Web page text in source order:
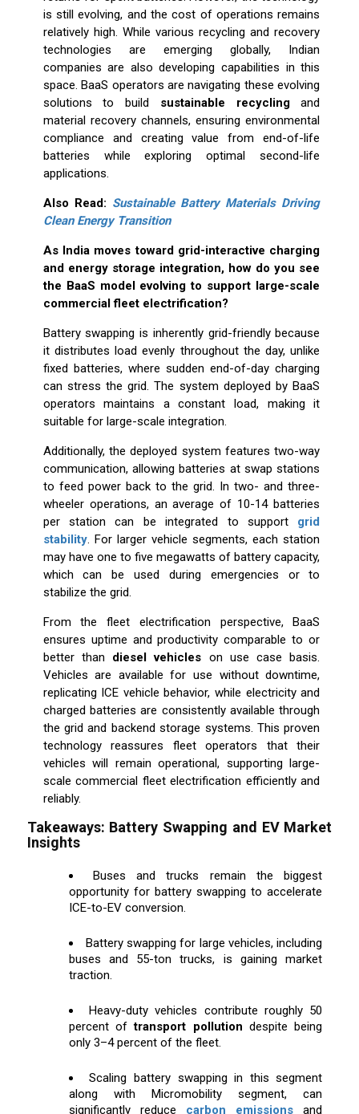
is still evolving, and the cost of operations remains
relatively high. While various recycling and recovery
technologies are emerging globally, Indian
companies are also developing capabilities in this
space. BaaS operators are navigating these evolving
solutions to build sustainable recyclingand
material recovery channels, ensuring environmental
compliance and creating value from end-of-life
batteries while exploring optimal second-life
applications.
Also Read: Sustainable Battery Materials Driving
Clean Energy Transition
As India moves toward grid-interactive charging
and energy storage integration, how do you see
the BaaS model evolving to support large-scale
commercial fleet electrification?
Battery swapping is inherently grid-friendly because
it distributes load evenly throughout the day, unlike
fixed batteries, where sudden end-of-day charging
can stress the grid. The system deployed by BaaS
operators maintains a constant load, making it
suitable for large-scale integration.
Additionally, the deployed system features two-way
communication, allowing batteries at swap stations
to feed power back to the grid. In two- and three-
wheeler operations, an average of 10-14 batteries
per station can be integrated to support grid
stability. For larger vehicle segments, each station
may have one to five megawatts of battery capacity,
which can be used during emergencies or to
stabilize the grid.
From the fleet electrification perspective, BaaS
ensures uptime and productivity comparable to or
better than diesel vehicles on use case basis.
Vehicles are available for use without downtime,
replicating ICE vehicle behavior, while electricity and
charged batteries are consistently available through
the grid and backend storage systems. This proven
technology reassures fleet operators that their
vehicles will remain operational, supporting large-
scale commercial fleet electrification efficiently and
reliably.
Takeaways: Battery Swapping and EV Market
Insights
Buses and trucks remain the biggest
opportunity for battery swapping to accelerate
ICE-to-EV conversion.
Battery swapping for large vehicles, including
buses and 55-ton trucks, is gaining market
traction.
Heavy-duty vehicles contribute roughly 50
percent oftransport pollutiondespite being
only 3–4 percent of the fleet.
Scaling battery swapping in this segment
along with Micromobility segment, can
significantly reduce carbon emissions and